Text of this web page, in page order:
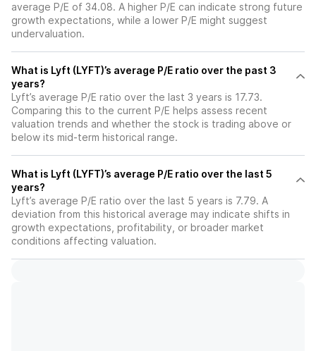
average P/E of 34.08. A higher P/E can indicate strong future
growth expectations, while a lower P/E might suggest
undervaluation.
What is Lyft (LYFT)’s average P/E ratio over the past 3
years?
Lyft’s average P/E ratio over the last 3 years is 17.73.
Comparing this to the current P/E helps assess recent
valuation trends and whether the stock is trading above or
below its mid-term historical range.
What is Lyft (LYFT)’s average P/E ratio over the last 5
years?
Lyft’s average P/E ratio over the last 5 years is 7.79. A
deviation from this historical average may indicate shifts in
growth expectations, profitability, or broader market
conditions affecting valuation.